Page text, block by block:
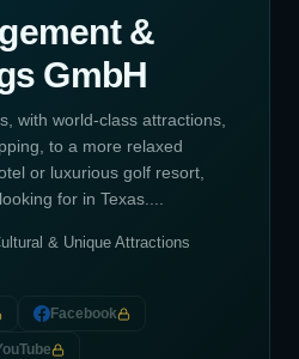
&
GmbH
with world-class attractions,
to a more relaxed
or luxurious golf resort,
for in Texas....
& Unique Attractions
Facebook